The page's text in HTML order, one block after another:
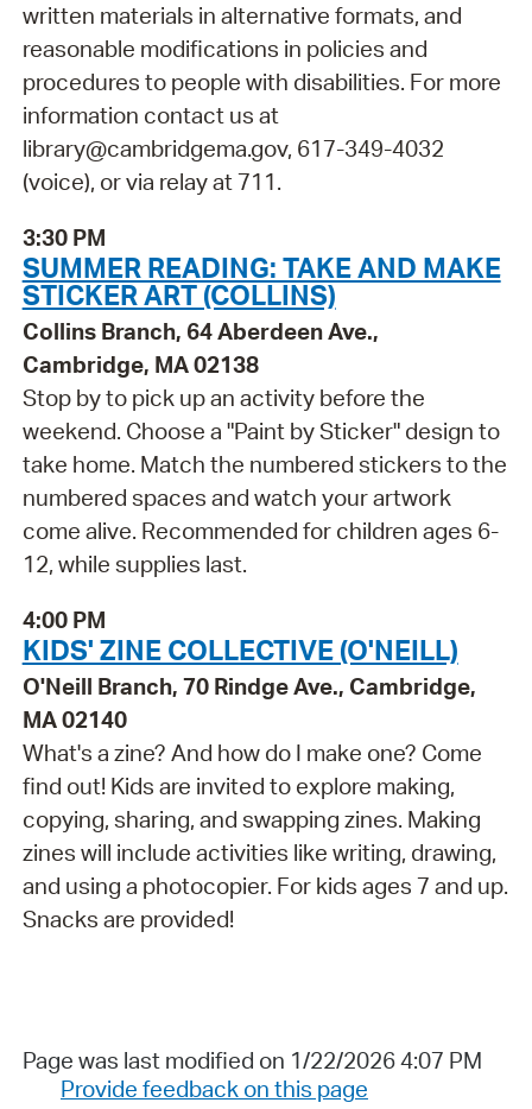
written materials in alternative formats, and
reasonable modifications in policies and
procedures to people with disabilities. For more
information contact us at
library@cambridgema.gov, 617-349-4032
(voice), or via relay at 711.
3:30 PM
SUMMER READING: TAKE AND MAKE
STICKER ART (COLLINS)
Collins Branch, 64 Aberdeen Ave.,
Cambridge, MA 02138
Stop by to pick up an activity before the
weekend. Choose a "Paint by Sticker" design to
take home. Match the numbered stickers to the
numbered spaces and watch your artwork
come alive. Recommended for children ages 6-
12, while supplies last.
4:00 PM
KIDS' ZINE COLLECTIVE (O'NEILL)
O'Neill Branch, 70 Rindge Ave., Cambridge,
MA 02140
What's a zine? And how do I make one? Come
find out! Kids are invited to explore making,
copying, sharing, and swapping zines. Making
zines will include activities like writing, drawing,
and using a photocopier. For kids ages 7 and up.
Snacks are provided!
Page was last modified on 1/22/2026 4:07 PM
Provide feedback on this page